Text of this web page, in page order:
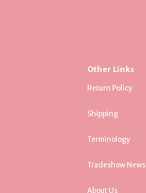
Other Links
Return Policy
Shipping
Terminology
Tradeshow News
About Us